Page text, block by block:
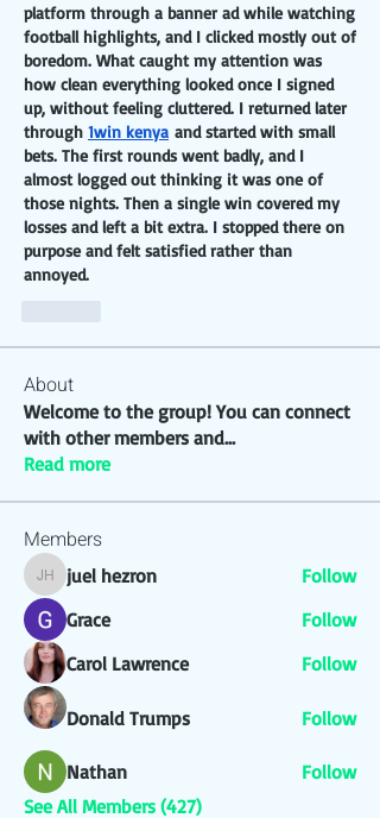
platform through a banner ad while watching
football highlights, and I clicked mostly out of
boredom. What caught my attention was
how clean everything looked once I signed
up, without feeling cluttered. I returned later
through 1win kenya and started with small
bets. The first rounds went badly, and I
almost logged out thinking it was one of
those nights. Then a single win covered my
losses and left a bit extra. I stopped there on
purpose and felt satisfied rather than
annoyed.
About
Welcome to the group! You can connect
with other members and...
Read more
Members
juel hezron
juel hezron
Follow
Grace
Follow
Carol Lawrence
Follow
Donald Trumps Follow
Nathan
Follow
See All Members (427)